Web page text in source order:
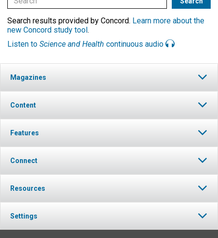
Search results provided by Concord. Learn more about the
new Concord study tool.
Listen to Science and Health continuous audio
Magazines
Content
Features
Connect
Resources
Settings